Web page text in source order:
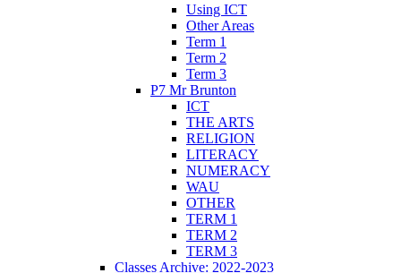
Using ICT
Other Areas
Term 1
Term 2
Term 3
P7 Mr Brunton
ICT
THE ARTS
RELIGION
LITERACY
NUMERACY
WAU
OTHER
TERM 1
TERM 2
TERM 3
Classes Archive: 2022-2023